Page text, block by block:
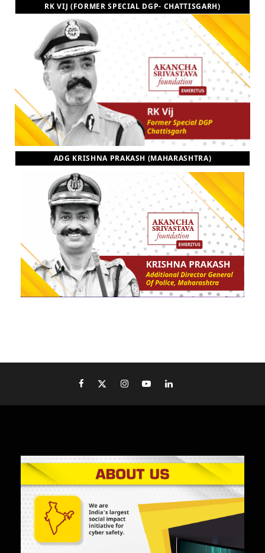
RK VIJ (FORMER SPECIAL DGP- CHATTISGARH)
ADG KRISHNA PRAKASH (MAHARASHTRA)